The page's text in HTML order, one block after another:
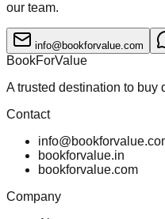
our team.
info@bookforvalue.com
BookForValue
A trusted destination to buy
Contact
bookforvalue.in
bookforvalue.com
Company